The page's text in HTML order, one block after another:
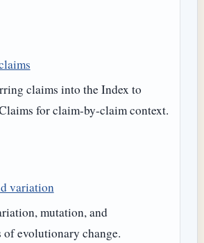
claims into the Index to
for claim-by-claim context.
variation
mutation, and
of evolutionary change.